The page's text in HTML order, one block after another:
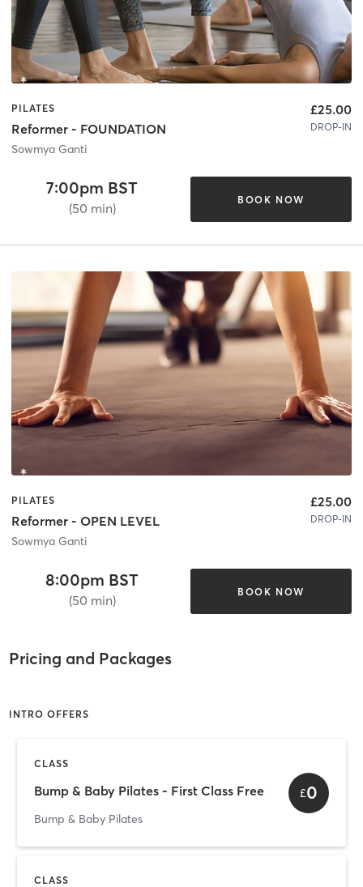
PILATES
Reformer - FOUNDATION
Sowmya Ganti
£25.00
DROP-IN
7:00pm BST
(50 min)
BOOK NOW
PILATES
Reformer - OPEN LEVEL
Sowmya Ganti
£25.00
DROP-IN
8:00pm BST
(50 min)
BOOK NOW
Pricing and Packages
INTRO OFFERS
CLASS
Bump & Baby Pilates - First Class Free
Bump & Baby Pilates
£0
CLASS